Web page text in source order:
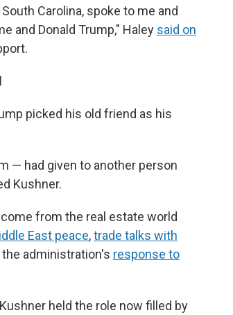
Carolina, spoke to me and
and Donald Trump," Haley said on
picked his old friend as his
— had given to another person
Kushner.
from the real estate world
East peace,trade talks with
administration's response to
held the role now filled by